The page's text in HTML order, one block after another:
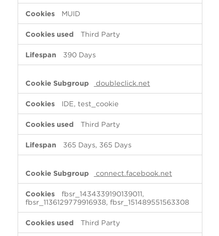
MUID
Third Party
390 Days
doubleclick.net
IDE, test_cookie
Third Party
365 Days, 365 Days
connect.facebook.net
fbsr_1434339190139011,
fbsr_1136129779916938, fbsr_151489551563308
Third Party